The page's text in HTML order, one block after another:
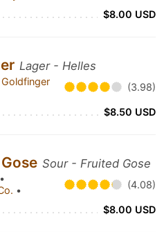
$8.00 USD
Lager - Helles
Goldfinger
(3.98)
$8.50 USD
Sour - Fruited Gose
• (4.08)
$8.00 USD